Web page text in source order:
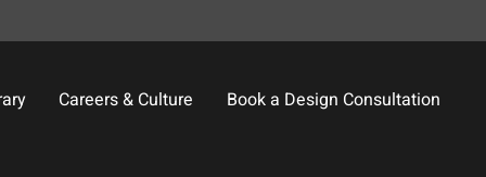
Careers & Culture Book a Design Consultation